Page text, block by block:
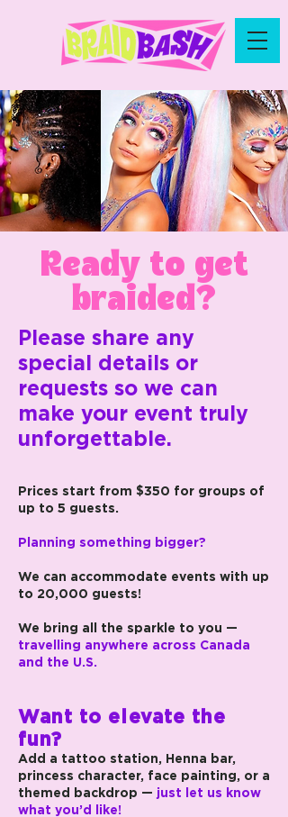
Ready to get
braided?
Please share any
special details or
requests so we can
make your event truly
unforgettable.
Prices start from $350 for groups of
up to 5 guests.
Planning something bigger?
We can accommodate events with up
to 20,000 guests!
We bring all the sparkle to you —
travelling anywhere across Canada
and the U.S.
Want to elevate the
fun?
Add a tattoo station, Henna bar,
princess character, face painting, or a
themed backdrop — just let us know
what you’d like!